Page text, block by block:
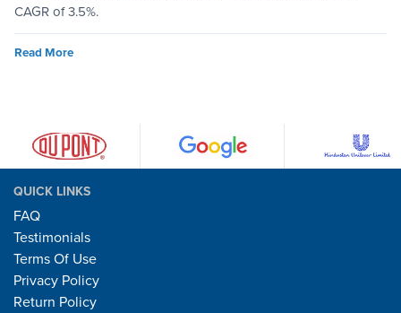
CAGR of 3.5%.
Read More
QUICK LINKS
FAQ
Testimonials
Terms Of Use
Privacy Policy
Return Policy